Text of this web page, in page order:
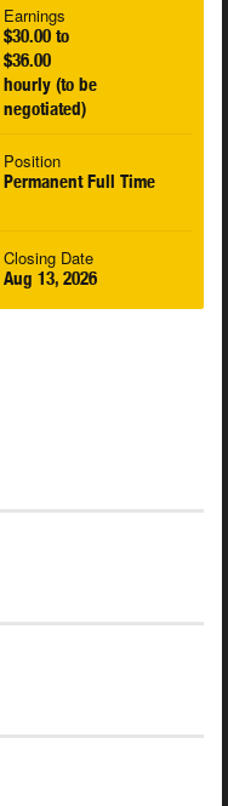
Earnings
$30.00 to
$36.00
hourly (to be
negotiated)
Position
Permanent Full Time
Closing Date
Aug 13, 2026